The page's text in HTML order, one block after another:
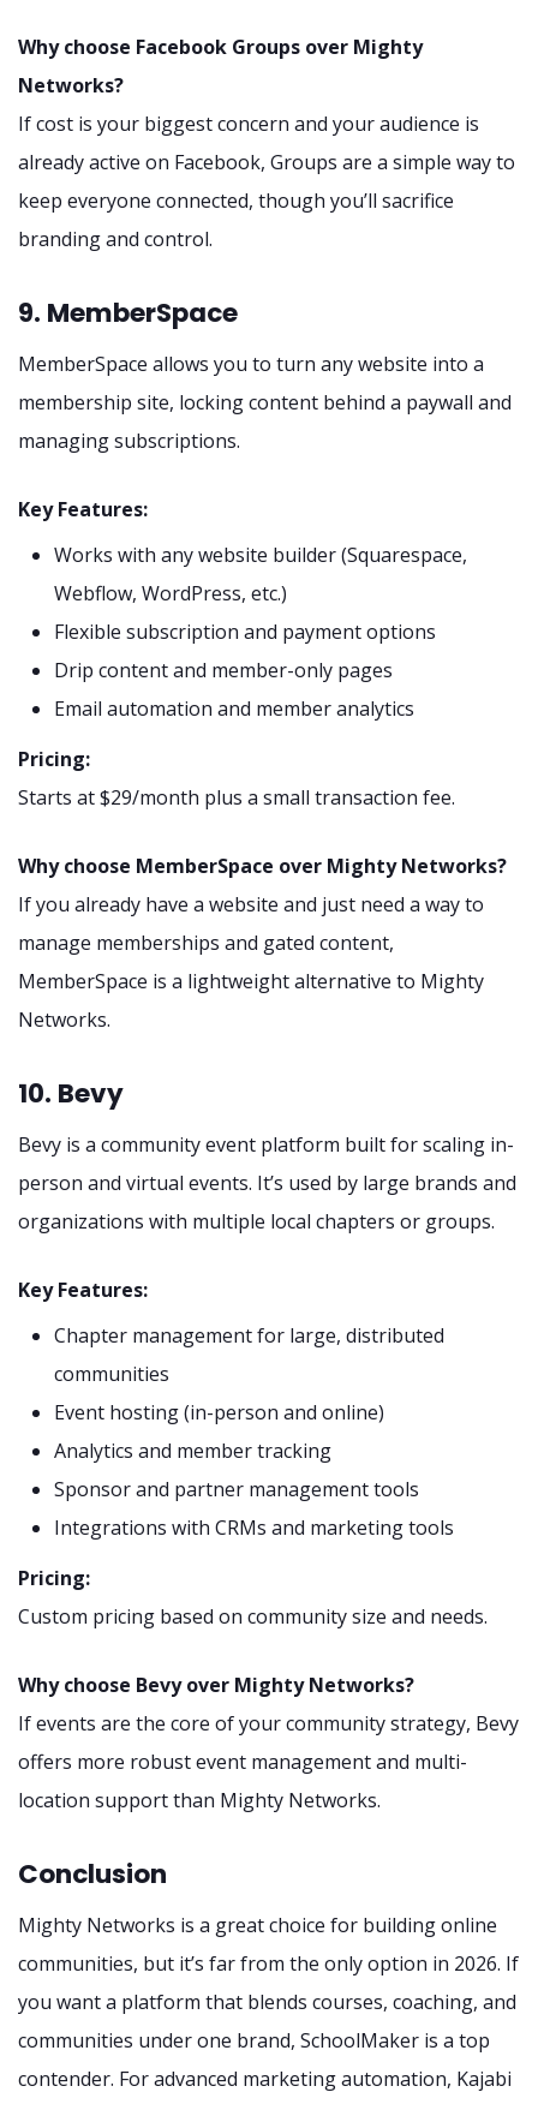
Why choose Facebook Groups over Mighty
Networks?
If cost is your biggest concern and your audience is
already active on Facebook, Groups are a simple way to
keep everyone connected, though you’ll sacrifice
branding and control.
9. MemberSpace
MemberSpace allows you to turn any website into a
membership site, locking content behind a paywall and
managing subscriptions.
Key Features:
Works with any website builder (Squarespace,
Webflow, WordPress, etc.)
Flexible subscription and payment options
Drip content and member-only pages
Email automation and member analytics
Pricing:
Starts at $29/month plus a small transaction fee.
Why choose MemberSpace over Mighty Networks?
If you already have a website and just need a way to
manage memberships and gated content,
MemberSpace is a lightweight alternative to Mighty
Networks.
10. Bevy
Bevy is a community event platform built for scaling in-
person and virtual events. It’s used by large brands and
organizations with multiple local chapters or groups.
Key Features:
Chapter management for large, distributed
communities
Event hosting (in-person and online)
Analytics and member tracking
Sponsor and partner management tools
Integrations with CRMs and marketing tools
Pricing:
Custom pricing based on community size and needs.
Why choose Bevy over Mighty Networks?
If events are the core of your community strategy, Bevy
offers more robust event management and multi-
location support than Mighty Networks.
Conclusion
Mighty Networks is a great choice for building online
communities, but it’s far from the only option in 2026. If
you want a platform that blends courses, coaching, and
communities under one brand, SchoolMaker is a top
contender. For advanced marketing automation, Kajabi